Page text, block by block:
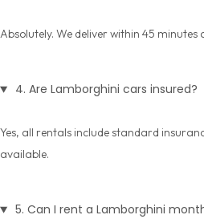
Absolutely. We deliver within 45 minutes
4. Are Lamborghini cars insured?
Yes, all rentals include standard
available.
5. Can I rent a Lamborghini